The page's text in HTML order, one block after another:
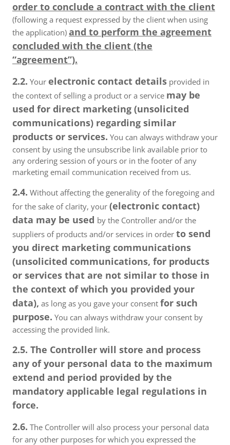
order to conclude a contract with the client
(following a request expressed by the client when using
the application) and to perform the agreement
concluded with the client (the
“agreement”).
2.2. Your electronic contact details provided in
the context of selling a product or a service may be
used for direct marketing (unsolicited
communications) regarding similar
products or services. You can always withdraw your
consent by using the unsubscribe link available prior to
any ordering session of yours or in the footer of any
marketing email communication received from us.
2.4. Without affecting the generality of the foregoing and
for the sake of clarity, your (electronic contact)
data may be used by the Controller and/or the
suppliers of products and/or services in order to send
you direct marketing communications
(unsolicited communications, for products
or services that are not similar to those in
the context of which you provided your
data), as long as you gave your consent for such
purpose. You can always withdraw your consent by
accessing the provided link.
2.5. The Controller will store and process
any of your personal data to the maximum
extend and period provided by the
mandatory applicable legal regulations in
force.
2.6. The Controller will also process your personal data
for any other purposes for which you expressed the